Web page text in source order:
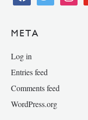
META
Log in
Entries feed
Comments feed
WordPress.org